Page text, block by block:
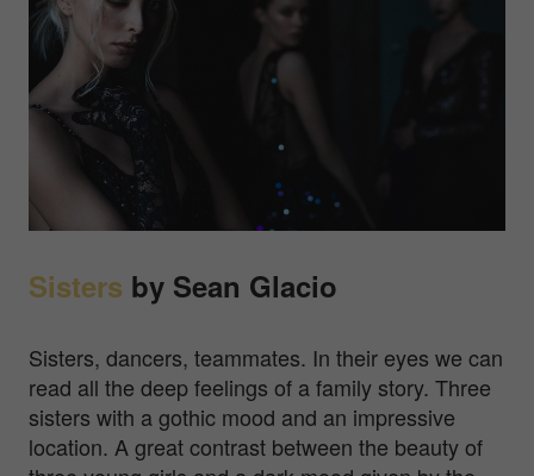
Sisters by Sean Glacio
Sisters, dancers, teammates. In their eyes we can
read all the deep feelings of a family story. Three
sisters with a gothic mood and an impressive
location. A great contrast between the beauty of